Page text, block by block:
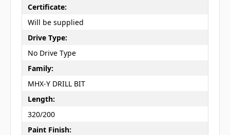
Certificate:
Will be supplied
Drive Type:
No Drive Type
Family:
MHX-Y DRILL BIT
Length:
320/200
Paint Finish: